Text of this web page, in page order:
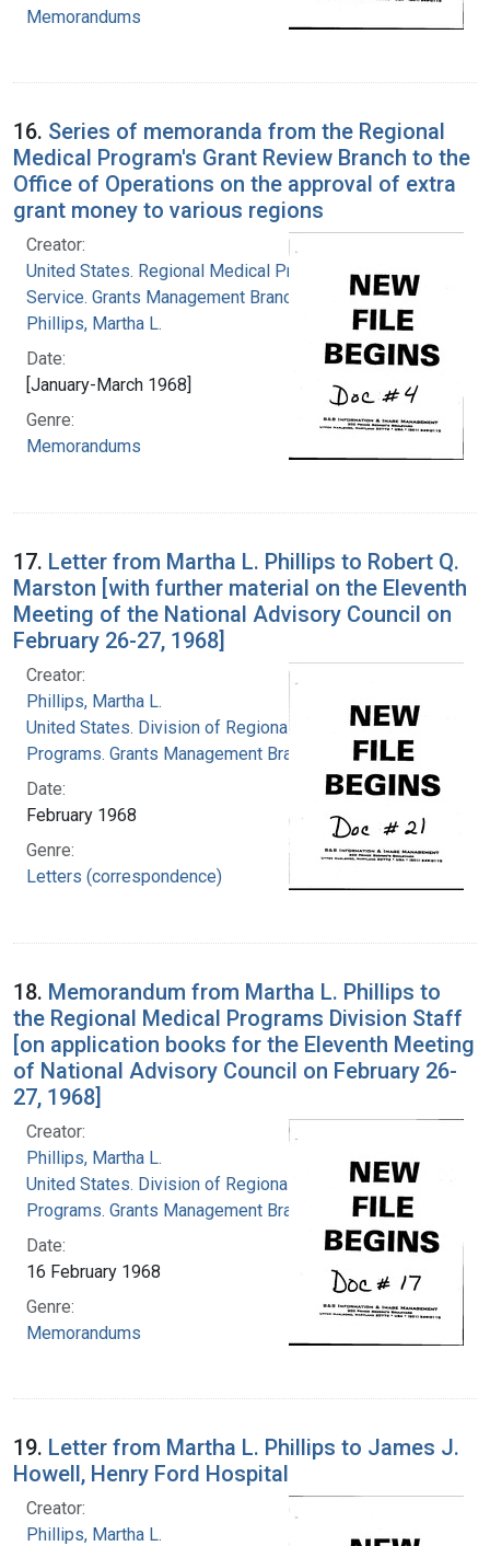
Memorandums
16. Series of memoranda from the Regional
Medical Program's Grant Review Branch to the
Office of Operations on the approval of extra
grant money to various regions
Creator:
United States. Regional Medical Programs
Service. Grants Management Branch
Phillips, Martha L.
Date:
[January-March 1968]
Genre:
Memorandums
17. Letter from Martha L. Phillips to Robert Q.
Marston [with further material on the Eleventh
Meeting of the National Advisory Council on
February 26-27, 1968]
Creator:
Phillips, Martha L.
United States. Division of Regional Medical
Programs. Grants Management Branch
Date:
February 1968
Genre:
Letters (correspondence)
18. Memorandum from Martha L. Phillips to
the Regional Medical Programs Division Staff
[on application books for the Eleventh Meeting
of National Advisory Council on February 26-
27, 1968]
Creator:
Phillips, Martha L.
United States. Division of Regional Medical
Programs. Grants Management Branch
Date:
16 February 1968
Genre:
Memorandums
19. Letter from Martha L. Phillips to James J.
Howell, Henry Ford Hospital
Creator:
Phillips, Martha L.